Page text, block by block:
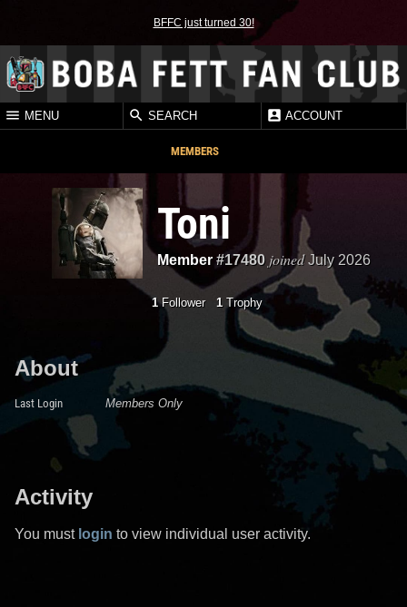
BFFC just turned 30!
MENU SEARCH ACCOUNT
MEMBERS
Toni
Member#17480 joined July 2026
1Follower 1 Trophy
About
Last Login Members Only
Activity
You must login to view individual user activity.